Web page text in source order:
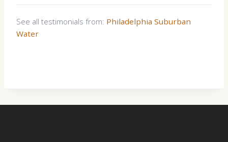
See all testimonials from: Philadelphia Suburban
Water